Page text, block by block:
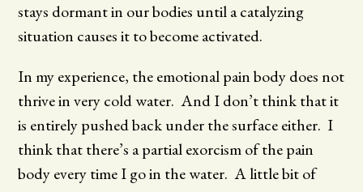
stays dormant in our bodies until a catalyzing
situation causes it to become activated.
In my experience, the emotional pain body does not
thrive in very cold water. And I don’t think that it
is entirely pushed back under the surface either. I
think that there’s a partial exorcism of the pain
body every time I go in the water. A little bit of